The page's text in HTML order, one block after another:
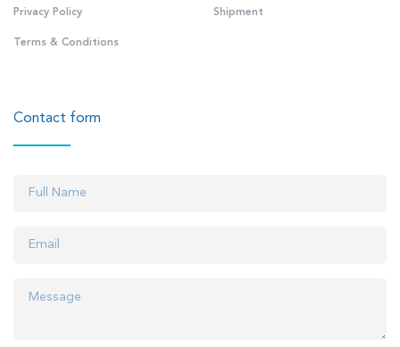
Privacy Policy
Terms & Conditions
Shipment
Contact form